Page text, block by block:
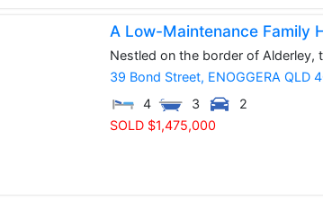
A Low-Maintenance Family
Nestled on the border of Alderley,
39 Bond Street, ENOGGERA QLD
4
3
2
SOLD $1,475,000